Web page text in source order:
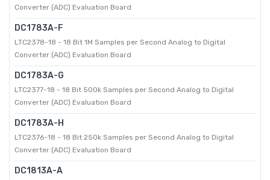
Converter (ADC) Evaluation Board
DC1783A-F
LTC2378-18 - 18 Bit 1M Samples per Second Analog to Digital
Converter (ADC) Evaluation Board
DC1783A-G
LTC2377-18 - 18 Bit 500k Samples per Second Analog to Digital
Converter (ADC) Evaluation Board
DC1783A-H
LTC2376-18 - 18 Bit 250k Samples per Second Analog to Digital
Converter (ADC) Evaluation Board
DC1813A-A